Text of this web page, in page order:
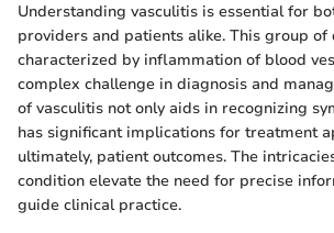
Understanding vasculitis is essential for
providers and patients alike. This group of
characterized by inflammation of blood
complex challenge in diagnosis and
of vasculitis not only aids in recognizing
has significant implications for treatment
ultimately, patient outcomes. The
condition elevate the need for precise
guide clinical practice.